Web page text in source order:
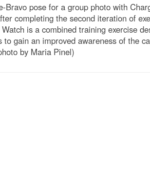
pose for a group photo with
completing the second iteration of
is a combined training exercise
gain an improved awareness of the
by Maria Pinel)